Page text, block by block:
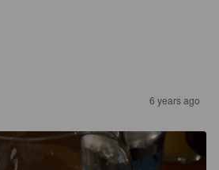
6 years ago